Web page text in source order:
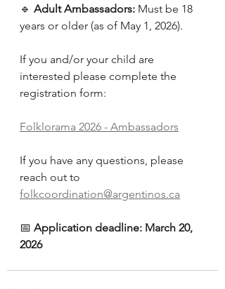
🔹 Adult Ambassadors: Must be 18
years or older (as of May 1, 2026).
If you and/or your child are
interested please complete the
registration form:
Folklorama 2026 - Ambassadors
If you have any questions, please
reach out to
folkcoordination@argentinos.ca
📅 Application deadline: March 20,
2026